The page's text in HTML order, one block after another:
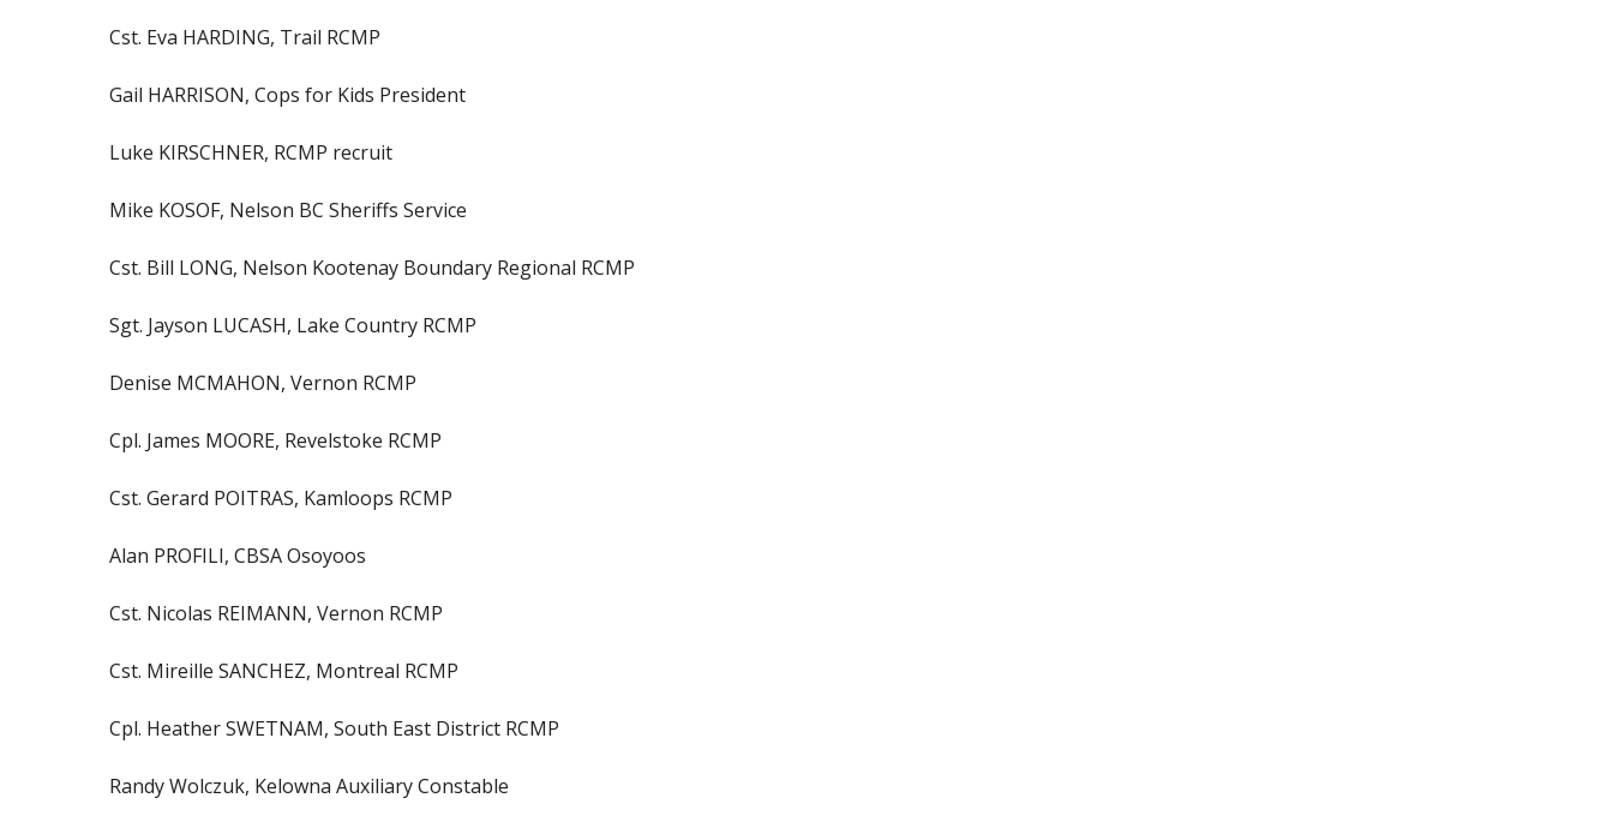
Cst. Eva HARDING, Trail RCMP
Gail HARRISON, Cops for Kids President
Luke KIRSCHNER, RCMP recruit
Mike KOSOF, Nelson BC Sheriffs Service
Cst. Bill LONG, Nelson Kootenay Boundary Regional RCMP
Sgt. Jayson LUCASH, Lake Country RCMP
Denise MCMAHON, Vernon RCMP
Cpl. James MOORE, Revelstoke RCMP
Cst. Gerard POITRAS, Kamloops RCMP
Alan PROFILI, CBSA Osoyoos
Cst. Nicolas REIMANN, Vernon RCMP
Cst. Mireille SANCHEZ, Montreal RCMP
Cpl. Heather SWETNAM, South East District RCMP
Randy Wolczuk, Kelowna Auxiliary Constable